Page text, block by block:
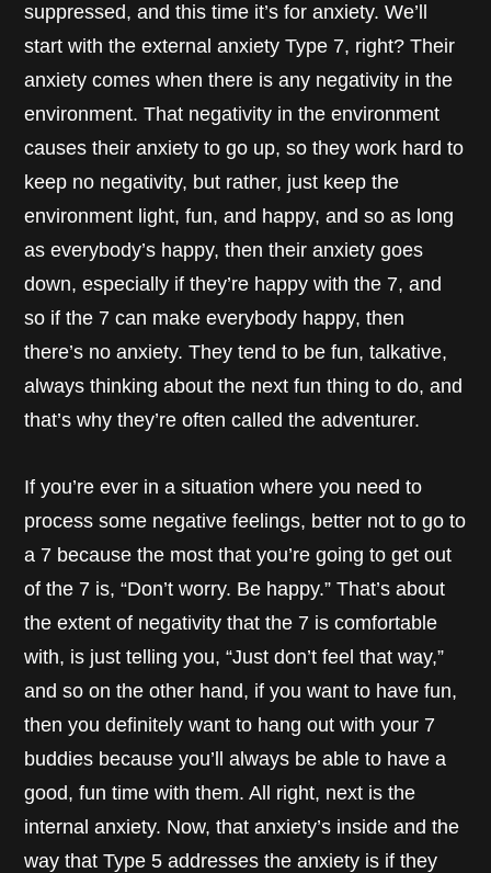
suppressed, and this time it’s for anxiety. We’ll
start with the external anxiety Type 7, right? Their
anxiety comes when there is any negativity in the
environment. That negativity in the environment
causes their anxiety to go up, so they work hard to
keep no negativity, but rather, just keep the
environment light, fun, and happy, and so as long
as everybody’s happy, then their anxiety goes
down, especially if they’re happy with the 7, and
so if the 7 can make everybody happy, then
there’s no anxiety. They tend to be fun, talkative,
always thinking about the next fun thing to do, and
that’s why they’re often called the adventurer.
If you’re ever in a situation where you need to
process some negative feelings, better not to go to
a 7 because the most that you’re going to get out
of the 7 is, “Don’t worry. Be happy.” That’s about
the extent of negativity that the 7 is comfortable
with, is just telling you, “Just don’t feel that way,”
and so on the other hand, if you want to have fun,
then you definitely want to hang out with your 7
buddies because you’ll always be able to have a
good, fun time with them. All right, next is the
internal anxiety. Now, that anxiety’s inside and the
way that Type 5 addresses the anxiety is if they